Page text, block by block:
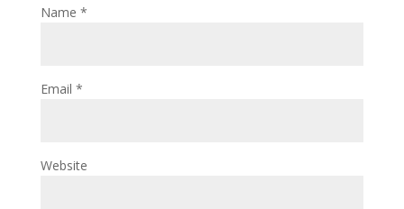
Name *
Email *
Website